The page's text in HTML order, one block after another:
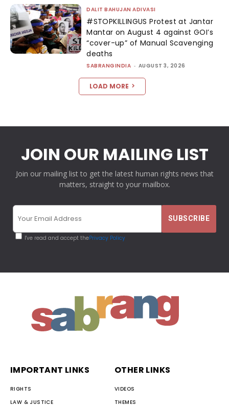
DALIT BAHUJAN ADIVASI
#STOPKILLINGUS Protest at Jantar
Mantar on August 4 against GOI’s
“cover-up” of Manual Scavenging
deaths
SABRANGINDIA - AUGUST 3, 2026
LOAD MORE
JOIN OUR MAILING LIST
Join our mailing list to get the latest human rights news that
matters, straight to your mailbox.
I've read and accept thePrivacy Policy
IMPORTANT LINKS
RIGHTS
LAW & JUSTICE
OTHER LINKS
VIDEOS
THEMES